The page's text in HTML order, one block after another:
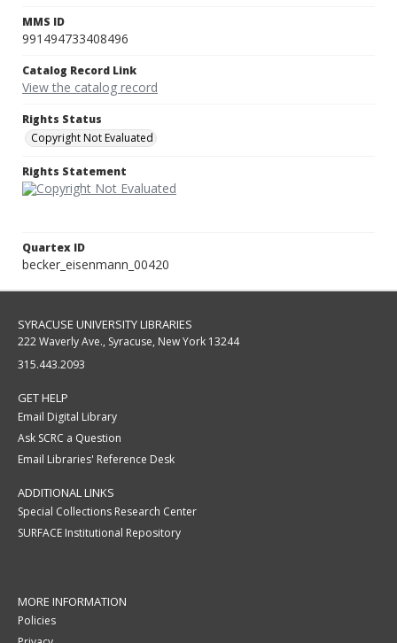
MMS ID
991494733408496
Catalog Record Link
View the catalog record
Rights Status
Copyright Not Evaluated
Rights Statement
Quartex ID
becker_eisenmann_00420
SYRACUSE UNIVERSITY LIBRARIES
222 Waverly Ave., Syracuse, New York 13244
315.443.2093
GET HELP
Email Digital Library
Ask SCRC a Question
Email Libraries' Reference Desk
ADDITIONAL LINKS
Special Collections Research Center
SURFACE Institutional Repository
MORE INFORMATION
Policies